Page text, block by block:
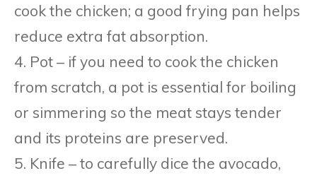
cook the chicken; a good frying pan helps
reduce extra fat absorption.
4. Pot – if you need to cook the chicken
from scratch, a pot is essential for boiling
or simmering so the meat stays tender
and its proteins are preserved.
5. Knife – to carefully dice the avocado,